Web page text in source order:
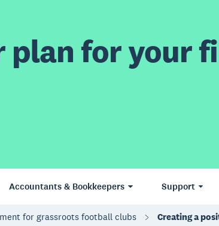
plan for your
Accountants & Bookkeepers Support
for grassroots football clubs Creating a